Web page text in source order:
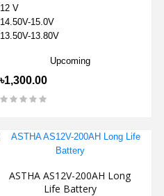
12 V
14.50V-15.0V
13.50V-13.80V
Upcoming
৳1,300.00
ASTHA AS12V-200AH Long
Life Battery